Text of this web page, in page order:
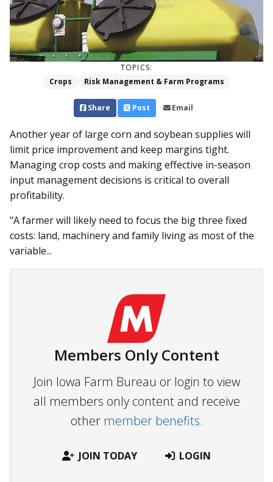
TOPICS:
Crops
Risk Management & Farm Programs
Share Post Email
Another year of large corn and soybean supplies will
limit price improvement and keep margins tight.
Managing crop costs and making effective in-season
input management decisions is critical to overall
profitability.
"A farmer will likely need to focus the big three fixed
costs: land, machinery and family living as most of the
variable...
Members Only Content
Join Iowa Farm Bureau or login to view
all members only content and receive
other member benefits.
JOIN TODAY LOGIN